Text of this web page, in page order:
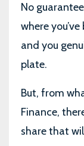
No
where
and you
plate.
But, from
Finance,
share that